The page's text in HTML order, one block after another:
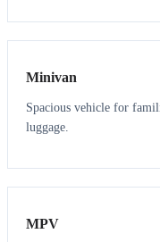
6 5
Minivan
Spacious vehicle for
luggage.
7 7
MPV